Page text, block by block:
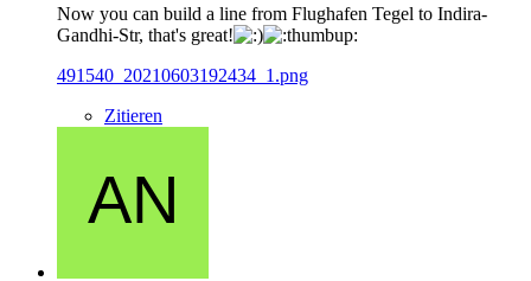
Now you can build a line from Flughafen Tegel to Indira-
Gandhi-Str, that's great!
491540_20210603192434_1.png
Zitieren